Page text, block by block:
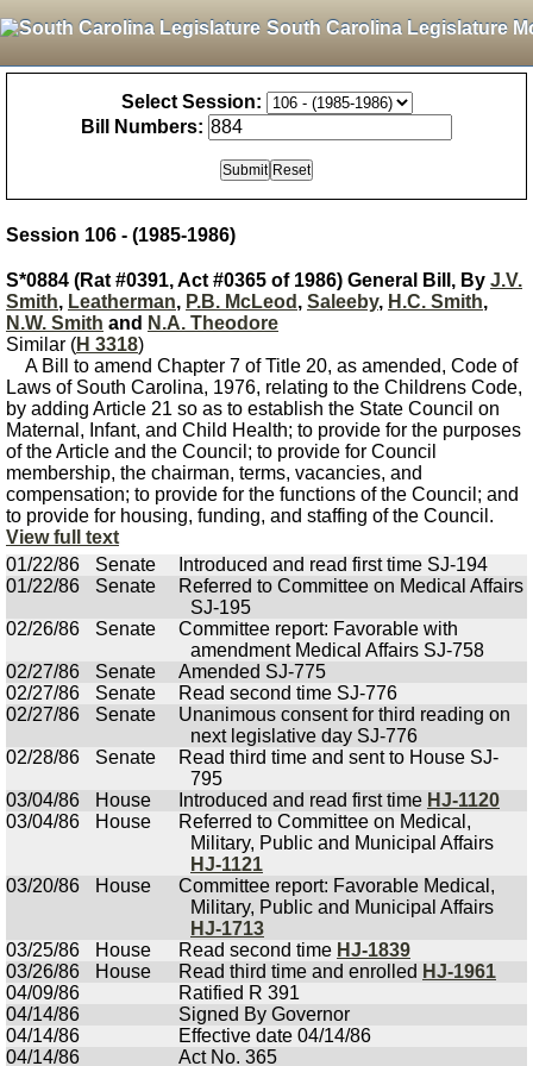
South Carolina Legislature
Select Session:
Bill Numbers:
Session 106 - (1985-1986)
S*0884 (Rat #0391, Act #0365 of 1986) General Bill, By J.V.
Smith, Leatherman, P.B. McLeod , Saleeby, H.C. Smith,
N.W. Smith and N.A. Theodore
Similar (H 3318)
A Bill to amend Chapter 7 of Title 20, as amended, Code of
Laws of South Carolina, 1976, relating to the Childrens Code,
by adding Article 21 so as to establish the State Council on
Maternal, Infant, and Child Health; to provide for the purposes
of the Article and the Council; to provide for Council
membership, the chairman, terms, vacancies, and
compensation; to provide for the functions of the Council; and
to provide for housing, funding, and staffing of the Council.
View full text
01/22/86
Senate
Introduced and read first time SJ-194
01/22/86
Senate
Referred to Committee on Medical Affairs
SJ-195
02/26/86
Senate
Committee report: Favorable with
amendment Medical Affairs SJ-758
02/27/86
Senate
Amended SJ-775
02/27/86
Senate
Read second time SJ-776
02/27/86
Senate
Unanimous consent for third reading on
next legislative day SJ-776
02/28/86
Senate
Read third time and sent to House SJ-
795
03/04/86
House Introduced and read first time HJ-1120
03/04/86
House
Referred to Committee on Medical,
Military, Public and Municipal Affairs
HJ-1121
03/20/86
House
Committee report: Favorable Medical,
Military, Public and Municipal Affairs
HJ-1713
03/25/86
House Read second time HJ-1839
03/26/86
House Read third time and enrolled HJ-1961
04/09/86
Ratified R 391
04/14/86
Signed By Governor
04/14/86
Effective date 04/14/86
04/14/86
Act No. 365